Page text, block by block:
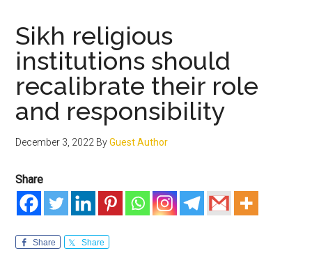
Sikh religious
institutions should
recalibrate their role
and responsibility
December 3, 2022 ByGuest Author
Share
Share Share